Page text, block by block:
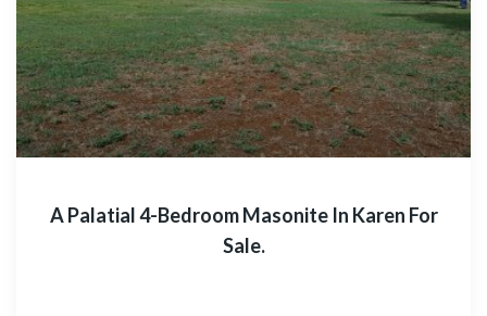
A Palatial 4-Bedroom Masonite In Karen For
Sale.